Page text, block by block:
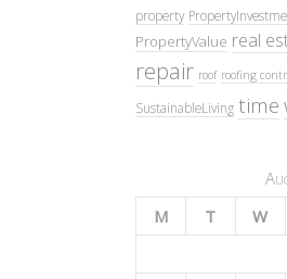
property
PropertyValue real
repair roof roofing
SustainableLiving time
M
T W